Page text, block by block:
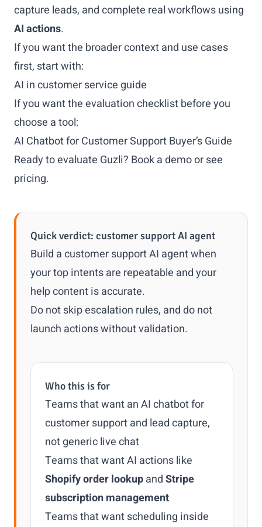
capture leads, and complete real workflows using
AI actions.
If you want the broader context and use cases
first, start with:
AI in customer service guide
If you want the evaluation checklist before you
choose a tool:
AI Chatbot for Customer Support Buyer’s Guide
Ready to evaluate Guzli? Book a demoorsee
pricing.
Quick verdict: customer support AI agent
Build a customer support AI agent when
your top intents are repeatable and your
help content is accurate.
Do not skip escalation rules, and do not
launch actions without validation.
Who this is for
Teams that want an AI chatbot for
customer support and lead capture,
not generic live chat
Teams that want AI actions like
Shopify order lookupandStripe
subscription management
Teams that want scheduling inside